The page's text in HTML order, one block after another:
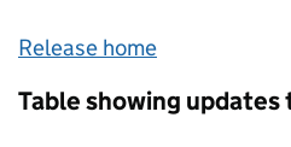
Release home
Table showing updates